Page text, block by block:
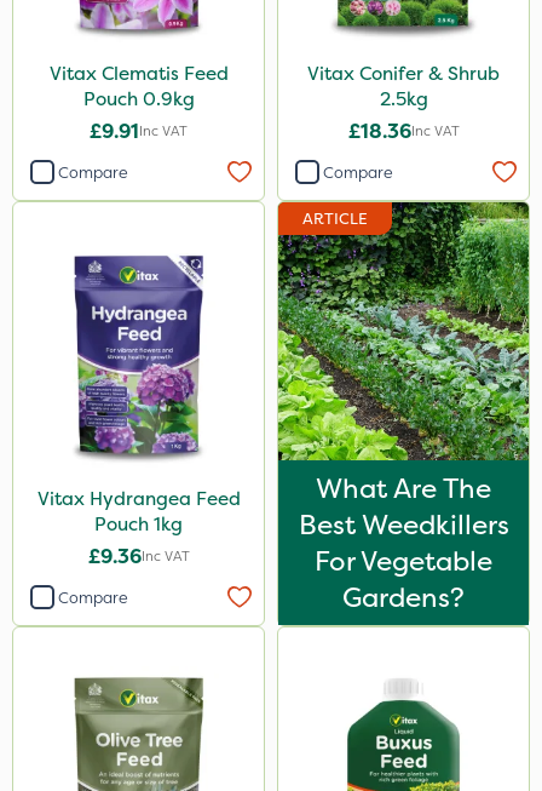
Vitax Clematis Feed
Pouch 0.9kg
£9.91Inc VAT
Compare
Vitax Conifer & Shrub
2.5kg
£18.36Inc VAT
Compare
Vitax Hydrangea Feed
Pouch 1kg
£9.36Inc VAT
Compare
ARTICLE
What Are The
Best Weedkillers
For Vegetable
Gardens?